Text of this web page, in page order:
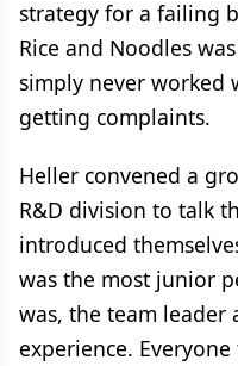
strategy for a failing
Rice and Noodles
simply never worked
getting complaints.
Heller convened a
R&D division to talk
introduced
was the most junior
was, the team
experience.